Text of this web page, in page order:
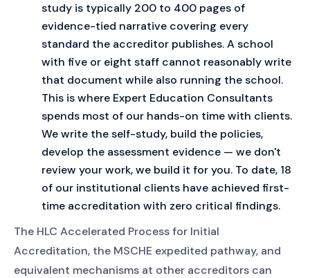
study is typically 200 to 400 pages of
evidence-tied narrative covering every
standard the accreditor publishes. A school
with five or eight staff cannot reasonably write
that document while also running the school.
This is where Expert Education Consultants
spends most of our hands-on time with clients.
We write the self-study, build the policies,
develop the assessment evidence — we don't
review your work, we build it for you. To date, 18
of our institutional clients have achieved first-
time accreditation with zero critical findings.
The HLC Accelerated Process for Initial
Accreditation, the MSCHE expedited pathway, and
equivalent mechanisms at other accreditors can